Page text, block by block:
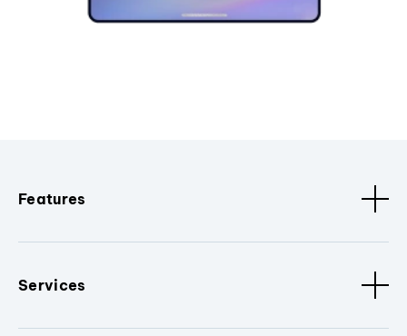
Features
Services